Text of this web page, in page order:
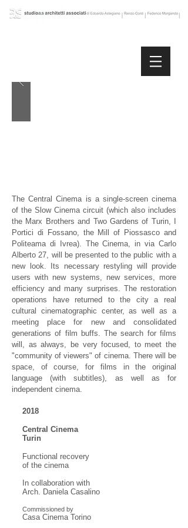
The Central Cinema is a single-screen cinema
of the Slow Cinema circuit (which also includes
the Marx Brothers and Two Gardens of Turin, I
Portici di Fossano, the Mill of Piossasco and
Politeama di Ivrea). The Cinema, in via Carlo
Alberto 27, will be presented to the public with a
new look. Its necessary restyling will provide
users with new systems, new services, more
efficiency and many surprises. The restoration
operations have returned to the city a real
cultural cinematographic center, as well as a
meeting place for new and consolidated
generations of film buffs. The search for films
will, as always, be very focused, to meet the
"community of viewers" of cinema. There will be
space, of course, for films in the original
language (with subtitles), as well as for
independent cinema.
2018
Central Cinema
Turin
Functional recovery
of the cinema
In collaboration with
Arch. Daniela Casalino
Commissioned by
Casa Cinema Torino